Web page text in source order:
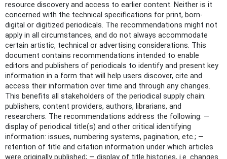
resource discovery and access to earlier content. Neither is it
concerned with the technical specifications for print, born-
digital or digitized periodicals. The recommendations might not
apply in all circumstances, and do not always accommodate
certain artistic, technical or advertising considerations. This
document contains recommendations intended to enable
editors and publishers of periodicals to identify and present key
information in a form that will help users discover, cite and
access their information over time and through any changes.
This benefits all stakeholders of the periodical supply chain:
publishers, content providers, authors, librarians, and
researchers. The recommendations address the following: —
display of periodical title(s) and other critical identifying
information: issues, numbering systems, pagination, etc.; —
retention of title and citation information under which articles
were originally published; — display of title histories, i.e. changes